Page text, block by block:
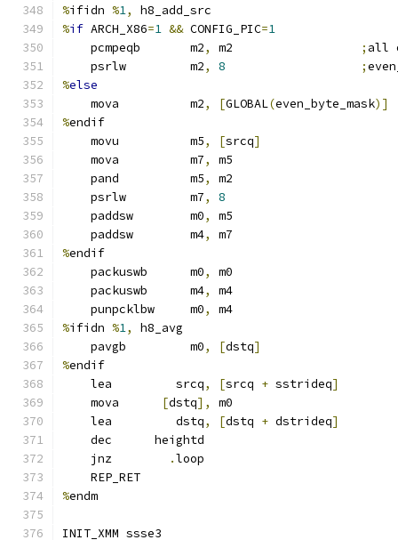
%ifidn %1,
h8_add_src
%if ARCH_X86=1 && CONFIG_PIC=1
    pcmpeqb       m2
, m2 ; all
    psrlw         m2
, 8 ;
%else
    mova          m2
, [GLOBAL(even_byte_mask)]
%endif
    movu          m5
, [srcq]
    mova          m7
,
m5
    pand          m5
,
m2
    psrlw         m7
,
8
    paddsw        m0
,
m5
    paddsw        m4
,
m7
%endif
    packuswb      m0
,
m0
    packuswb      m4
,
m4
    punpcklbw     m0
,
m4
%ifidn %1,
h8_avg
    pavgb         m0
, [dstq]
%endif
    lea         srcq
, [srcq + sstrideq]
    mova
[dstq],
m0
    lea         dstq
, [dstq + dstrideq]
    dec      heightd
    jnz
.loop
    REP_RET
%endm
INIT_XMM ssse3